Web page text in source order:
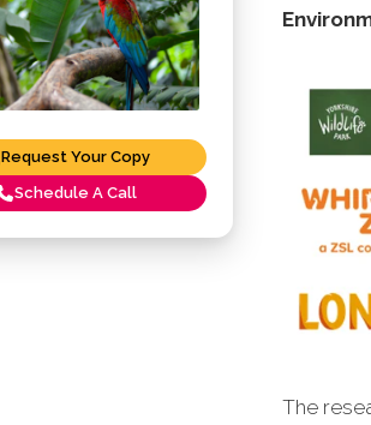
Request Your Copy
Schedule A Call
The